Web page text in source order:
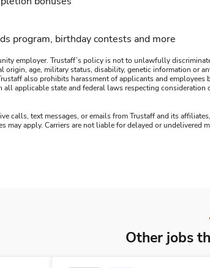
program, birthday contests and more
employer. Trustaff’s policy is not to unlawfully
origin, age, military status, disability, genetic information or
also prohibits harassment of applicants and employees
applicable state and federal laws respecting
calls, text messages, or emails from Trustaff and its
may apply. Carriers are not liable for delayed or undelivered
Other jobs